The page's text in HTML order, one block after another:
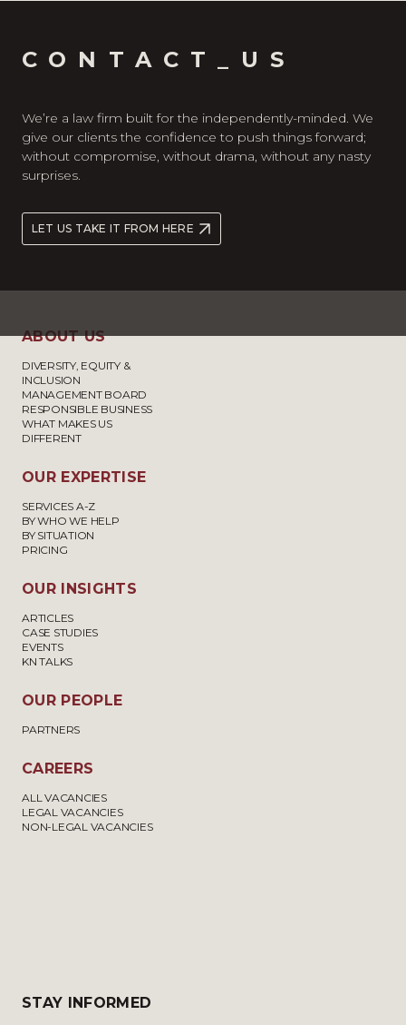
CONTACT_US
We’re a law firm built for the independently-minded. We
give our clients the confidence to push things forward;
without compromise, without drama, without any nasty
surprises.
LET US TAKE IT FROM HERE
ABOUT US
DIVERSITY, EQUITY &
INCLUSION
MANAGEMENT BOARD
RESPONSIBLE BUSINESS
WHAT MAKES US
DIFFERENT
OUR EXPERTISE
SERVICES A-Z
BY WHO WE HELP
BY SITUATION
PRICING
OUR INSIGHTS
ARTICLES
CASE STUDIES
EVENTS
KN TALKS
OUR PEOPLE
PARTNERS
CAREERS
ALL VACANCIES
LEGAL VACANCIES
NON-LEGAL VACANCIES
STAY INFORMED